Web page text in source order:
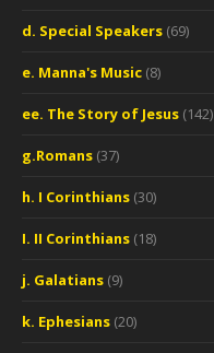
d. Special Speakers (69)
e. Manna's Music (8)
ee. The Story of Jesus (142)
g.Romans (37)
h. I Corinthians (30)
I. II Corinthians (18)
j. Galatians (9)
k. Ephesians (20)